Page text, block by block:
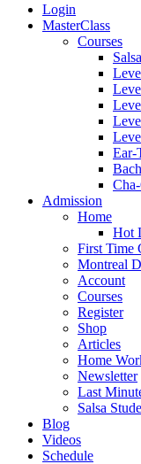
Login
MasterClass
Courses
Ear-
Admission
Home
Hot
First Time
Montreal
Account
Courses
Register
Shop
Articles
Home
Newsletter
Last
Salsa
Blog
Videos
Schedule